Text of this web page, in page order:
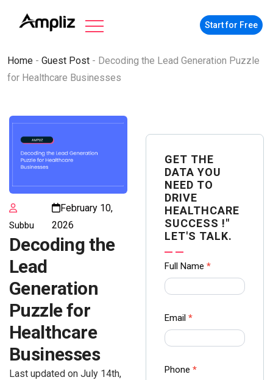
Start for Free
Home - Guest Post - Decoding the Lead Generation Puzzle
for Healthcare Businesses
Subbu
February 10,
2026
Decoding the
Lead
Generation
Puzzle for
Healthcare
Businesses
Last updated on July 14th,
GET THE
DATA YOU
NEED TO
DRIVE
HEALTHCARE
SUCCESS !"
LET'S TALK.
Contact
us Form
Ampliz
Full Name *
Email *
Phone *